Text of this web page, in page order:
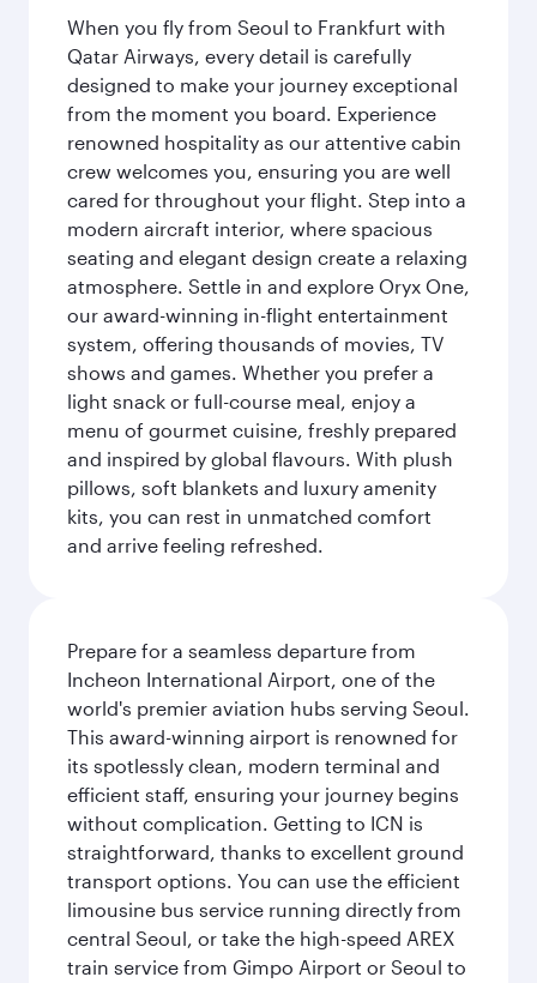
When you fly from Seoul to Frankfurt with
Qatar Airways, every detail is carefully
designed to make your journey exceptional
from the moment you board. Experience
renowned hospitality as our attentive cabin
crew welcomes you, ensuring you are well
cared for throughout your flight. Step into a
modern aircraft interior, where spacious
seating and elegant design create a relaxing
atmosphere. Settle in and explore Oryx One,
our award-winning in-flight entertainment
system, offering thousands of movies, TV
shows and games. Whether you prefer a
light snack or full-course meal, enjoy a
menu of gourmet cuisine, freshly prepared
and inspired by global flavours. With plush
pillows, soft blankets and luxury amenity
kits, you can rest in unmatched comfort
and arrive feeling refreshed.
Prepare for a seamless departure from
Incheon International Airport, one of the
world's premier aviation hubs serving Seoul.
This award-winning airport is renowned for
its spotlessly clean, modern terminal and
efficient staff, ensuring your journey begins
without complication. Getting to ICN is
straightforward, thanks to excellent ground
transport options. You can use the efficient
limousine bus service running directly from
central Seoul, or take the high-speed AREX
train service from Gimpo Airport or Seoul to